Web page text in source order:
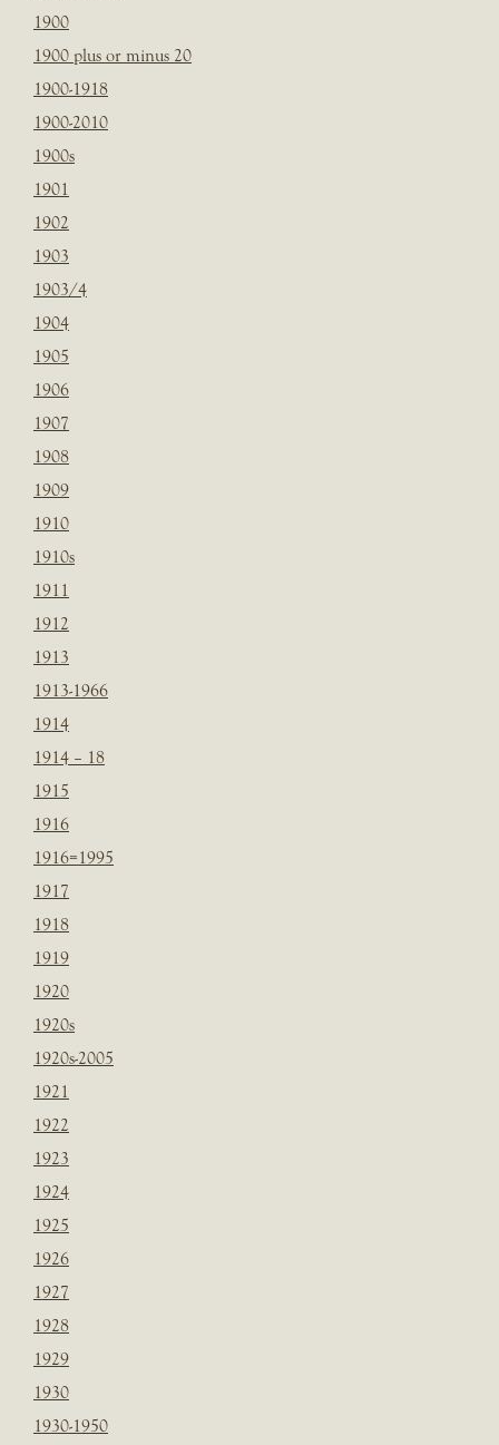
1900
1900 plus or minus 20
1900-1918
1900-2010
1900s
1901
1902
1903
1903/4
1904
1905
1906
1907
1908
1909
1910
1910s
1911
1912
1913
1913-1966
1914
1914 – 18
1915
1916
1916=1995
1917
1918
1919
1920
1920s
1920s-2005
1921
1922
1923
1924
1925
1926
1927
1928
1929
1930
1930-1950